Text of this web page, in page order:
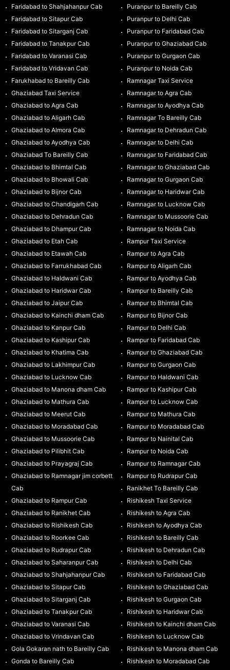
Faridabad to Shahjahanpur Cab
Faridabad to Sitapur Cab
Faridabad to Sitarganj Cab
Faridabad to Tanakpur Cab
Faridabad to Varanasi Cab
Faridabad to Vridavan Cab
Farukhabad to Bareilly Cab
Ghaziabad Taxi Service
Ghaziabad to Agra Cab
Ghaziabad to Aligarh Cab
Ghaziabad to Almora Cab
Ghaziabad to Ayodhya Cab
Ghaziabad To Bareilly Cab
Ghaziabad to Bhimtal Cab
Ghaziabad to Bhowali Cab
Ghaziabad to Bijnor Cab
Ghaziabad to Chandigarh Cab
Ghaziabad to Dehradun Cab
Ghaziabad to Dhampur Cab
Ghaziabad to Etah Cab
Ghaziabad to Etawah Cab
Ghaziabad to Farrukhabad Cab
Ghaziabad to Haldwani Cab
Ghaziabad to Haridwar Cab
Ghaziabad to Jaipur Cab
Ghaziabad to Kainchi dham Cab
Ghaziabad to Kanpur Cab
Ghaziabad to Kashipur Cab
Ghaziabad to Khatima Cab
Ghaziabad to Lakhimpur Cab
Ghaziabad to Lucknow Cab
Ghaziabad to Manona dham Cab
Ghaziabad to Mathura Cab
Ghaziabad to Meerut Cab
Ghaziabad to Moradabad Cab
Ghaziabad to Mussoorie Cab
Ghaziabad to Pilibhit Cab
Ghaziabad to Prayagraj Cab
Ghaziabad to Ramnagar jim corbett
Cab
Ghaziabad to Rampur Cab
Ghaziabad to Ranikhet Cab
Ghaziabad to Rishikesh Cab
Ghaziabad to Roorkee Cab
Ghaziabad to Rudrapur Cab
Ghaziabad to Saharanpur Cab
Ghaziabad to Shahjahanpur Cab
Ghaziabad to Sitapur Cab
Ghaziabad to Sitarganj Cab
Ghaziabad to Tanakpur Cab
Ghaziabad to Varanasi Cab
Ghaziabad to Vrindavan Cab
Gola Gokaran nath to Bareilly Cab
Gonda to Bareilly Cab
Puranpur to Bareilly Cab
Puranpur to Delhi Cab
Puranpur to Faridabad Cab
Puranpur to Ghaziabad Cab
Puranpur to Gurgaon Cab
Puranpur to Noida Cab
Ramnagar Taxi Service
Ramnagar to Agra Cab
Ramnagar to Ayodhya Cab
Ramnagar To Bareilly Cab
Ramnagar to Dehradun Cab
Ramnagar to Delhi Cab
Ramnagar to Faridabad Cab
Ramnagar to Ghaziabad Cab
Ramnagar to Gurgaon Cab
Ramnagar to Haridwar Cab
Ramnagar to Lucknow Cab
Ramnagar to Mussoorie Cab
Ramnagar to Noida Cab
Rampur Taxi Service
Rampur to Agra Cab
Rampur to Aligarh Cab
Rampur to Ayodhya Cab
Rampur to Bareilly Cab
Rampur to Bhimtal Cab
Rampur to Bijnor Cab
Rampur to Delhi Cab
Rampur to Faridabad Cab
Rampur to Ghaziabad Cab
Rampur to Gurgaon Cab
Rampur to Haldwani Cab
Rampur to Kashipur Cab
Rampur to Lucknow Cab
Rampur to Mathura Cab
Rampur to Moradabad Cab
Rampur to Nainital Cab
Rampur to Noida Cab
Rampur to Ramnagar Cab
Rampur to Rudrapur Cab
Ranikhet To Bareilly Cab
Rishikesh Taxi Service
Rishikesh to Agra Cab
Rishikesh to Ayodhya Cab
Rishikesh to Bareilly Cab
Rishikesh to Dehradun Cab
Rishikesh to Delhi Cab
Rishikesh to Faridabad Cab
Rishikesh to Ghaziabad Cab
Rishikesh to Gurgaon Cab
Rishikesh to Haridwar Cab
Rishikesh to Kainchi dham Cab
Rishikesh to Lucknow Cab
Rishikesh to Manona dham Cab
Rishikesh to Moradabad Cab